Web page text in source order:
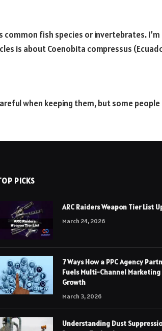
fish species or invertebrates.
is about Coenobita compressus
when keeping them, but some
PICKS
ARC Raiders Weapon Tier List
March 24, 2026
7 Ways How a PPC Agency
Fuels Multi-Channel Marketing
Growth
March 3, 2026
Understanding Dust